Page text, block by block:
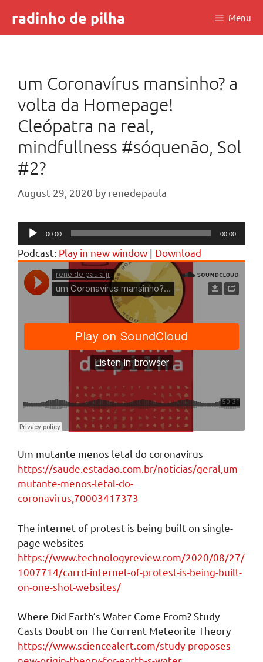
content
radinho de pilha Menu
um Coronavírus mansinho? a
volta da Homepage!
Cleópatra na real,
mindfullness #sóquenão, Sol
#2?
August 29, 2020 by renedepaula
Audio
Player
00:00 00:00
Podcast: Play in new window | Download
Um mutante menos letal do coronavírus
https://saude.estadao.com.br/noticias/geral,um-
mutante-menos-letal-do-
coronavirus,70003417373
The internet of protest is being built on single-
page websites
https://www.technologyreview.com/2020/08/27/
1007714/carrd-internet-of-protest-is-being-built-
on-one-shot-websites/
Where Did Earth’s Water Come From? Study
Casts Doubt on The Current Meteorite Theory
https://www.sciencealert.com/study-proposes-